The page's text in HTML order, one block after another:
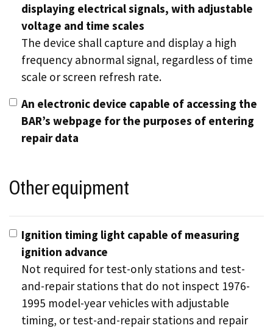
displaying electrical signals, with adjustable
voltage and time scales
The device shall capture and display a high
frequency abnormal signal, regardless of time
scale or screen refresh rate.
An electronic device capable of accessing the
BAR’s webpage for the purposes of entering
repair data
Other equipment
Ignition timing light capable of measuring
ignition advance
Not required for test-only stations and test-
and-repair stations that do not inspect 1976-
1995 model-year vehicles with adjustable
timing, or test-and-repair stations and repair